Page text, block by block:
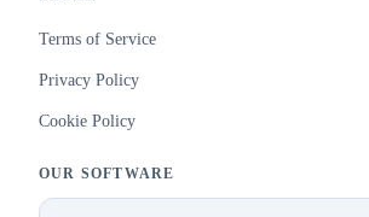
Terms of Service
Privacy Policy
Cookie Policy
OUR SOFTWARE